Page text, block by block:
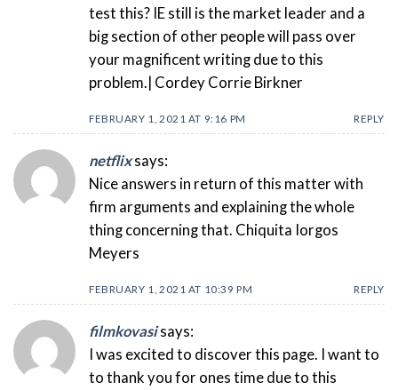
test this? IE still is the market leader and a
big section of other people will pass over
your magnificent writing due to this
problem.| Cordey Corrie Birkner
FEBRUARY 1, 2021 AT 9:16 PM REPLY
netflix says:
Nice answers in return of this matter with
firm arguments and explaining the whole
thing concerning that. Chiquita Iorgos
Meyers
FEBRUARY 1, 2021 AT 10:39 PM REPLY
filmkovasi says:
I was excited to discover this page. I want to
to thank you for ones time due to this